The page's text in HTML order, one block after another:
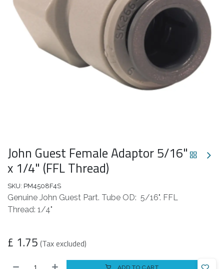
John Guest Female Adaptor 5/16"
x 1/4" (FFL Thread)
SKU: PM4508F4S
Genuine John Guest Part. Tube OD: 5/16". FFL
Thread: 1/4"
£ 1.75 (Tax excluded)
ADD TO CART